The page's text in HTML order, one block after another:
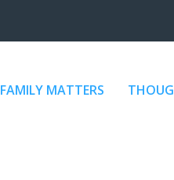
FAMILY MATTERS